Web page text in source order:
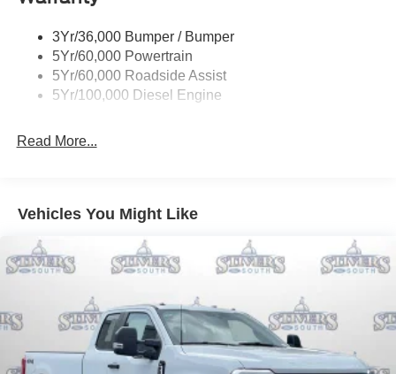
3Yr/36,000 Bumper / Bumper
5Yr/60,000 Powertrain
5Yr/60,000 Roadside Assist
5Yr/100,000 Diesel Engine
Read More...
Vehicles You Might Like